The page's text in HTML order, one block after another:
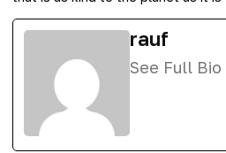
rauf
See Full Bio